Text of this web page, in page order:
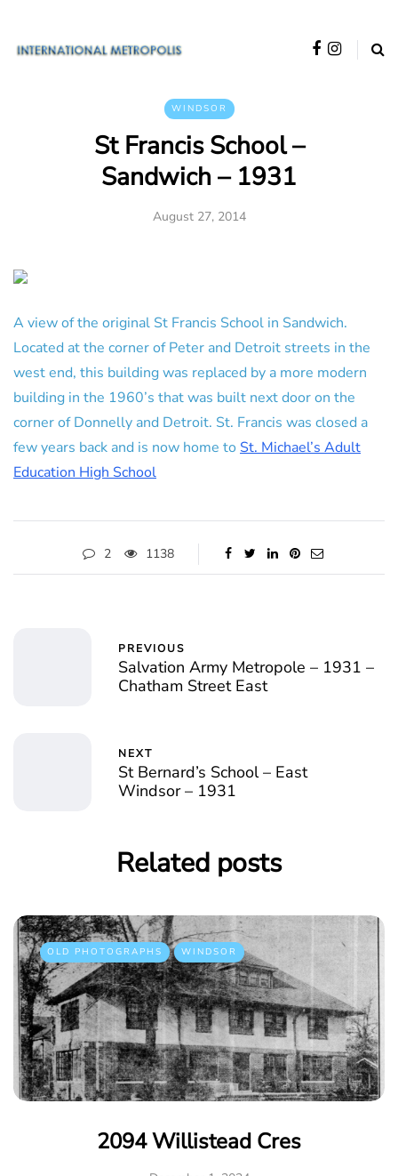
WINDSOR
St Francis School –
Sandwich – 1931
August 27, 2014
A view of the original St Francis School in Sandwich.
Located at the corner of Peter and Detroit streets in the
west end, this building was replaced by a more modern
building in the 1960’s that was built next door on the
corner of Donnelly and Detroit. St. Francis was closed a
few years back and is now home to St. Michael’s Adult
Education High School
2 1138
PREVIOUS
Salvation Army Metropole – 1931 –
Chatham Street East
NEXT
St Bernard’s School – East
Windsor – 1931
Related posts
OLD PHOTOGRAPHS WINDSOR
2094 Willistead Cres